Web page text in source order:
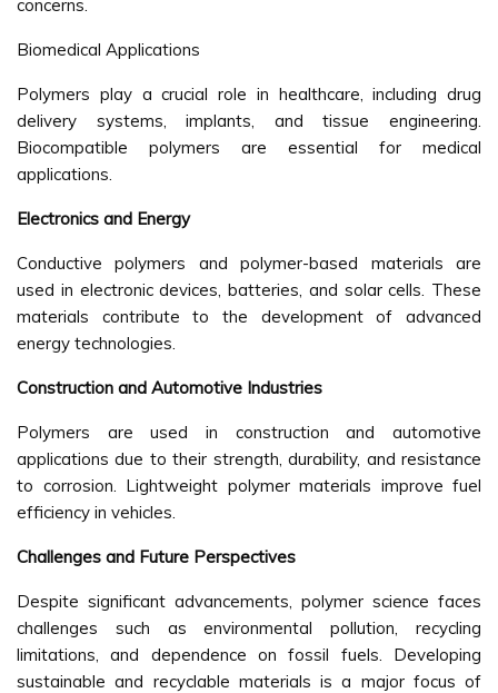
concerns.
Biomedical Applications
Polymers play a crucial role in healthcare, including drug
delivery systems, implants, and tissue engineering.
Biocompatible polymers are essential for medical
applications.
Electronics and Energy
Conductive polymers and polymer-based materials are
used in electronic devices, batteries, and solar cells. These
materials contribute to the development of advanced
energy technologies.
Construction and Automotive Industries
Polymers are used in construction and automotive
applications due to their strength, durability, and resistance
to corrosion. Lightweight polymer materials improve fuel
efficiency in vehicles.
Challenges and Future Perspectives
Despite significant advancements, polymer science faces
challenges such as environmental pollution, recycling
limitations, and dependence on fossil fuels. Developing
sustainable and recyclable materials is a major focus of